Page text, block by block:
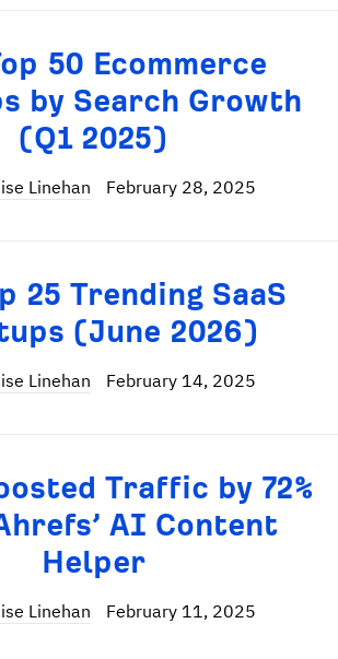
50 Ecommerce
by Search Growth
(Q1 2025)
Linehan February 28, 2025
25 Trending SaaS
(June 2026)
Linehan February 14, 2025
Traffic by 72%
AI Content
Helper
Linehan February 11, 2025